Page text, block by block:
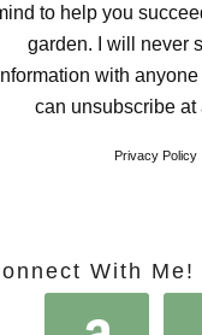
to help you
garden. I will never
with
can unsubscribe at
Privacy Policy
With Me!